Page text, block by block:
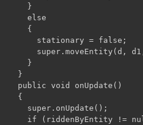
}
else
{
stationary = false;
super.moveEntity(d,
}
}
public void onUpdate()
{
super.onUpdate();
if (riddenByEntity !=